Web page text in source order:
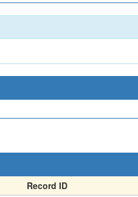
Record ID